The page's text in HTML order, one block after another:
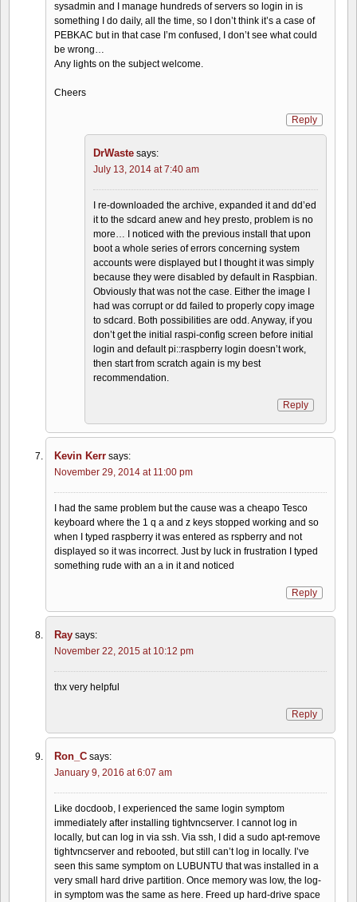
sysadmin and I manage hundreds of servers so login in is
something I do daily, all the time, so I don’t think it’s a case of
PEBKAC but in that case I’m confused, I don’t see what could
be wrong…
Any lights on the subject welcome.
Cheers
Reply
DrWaste says:
July 13, 2014 at 7:40 am
I re-downloaded the archive, expanded it and dd’ed
it to the sdcard anew and hey presto, problem is no
more… I noticed with the previous install that upon
boot a whole series of errors concerning system
accounts were displayed but I thought it was simply
because they were disabled by default in Raspbian.
Obviously that was not the case. Either the image I
had was corrupt or dd failed to properly copy image
to sdcard. Both possibilities are odd. Anyway, if you
don’t get the initial raspi-config screen before initial
login and default pi::raspberry login doesn’t work,
then start from scratch again is my best
recommendation.
Reply
Kevin Kerr says:
November 29, 2014 at 11:00 pm
I had the same problem but the cause was a cheapo Tesco
keyboard where the 1 q a and z keys stopped working and so
when I typed raspberry it was entered as rspberry and not
displayed so it was incorrect. Just by luck in frustration I typed
something rude with an a in it and noticed
Reply
Ray says:
November 22, 2015 at 10:12 pm
thx very helpful
Reply
Ron_C says:
January 9, 2016 at 6:07 am
Like docdoob, I experienced the same login symptom
immediately after installing tightvncserver. I cannot log in
locally, but can log in via ssh. Via ssh, I did a sudo apt-remove
tightvncserver and rebooted, but still can’t log in locally. I’ve
seen this same symptom on LUBUNTU that was installed in a
very small hard drive partition. Once memory was low, the log-
in symptom was the same as here. Freed up hard-drive space